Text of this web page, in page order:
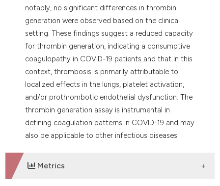
notably, no significant differences in thrombin
generation were observed based on the clinical
setting. These findings suggest a reduced capacity
for thrombin generation, indicating a consumptive
coagulopathy in COVID-19 patients and that in this
context, thrombosis is primarily attributable to
localized effects in the lungs, platelet activation,
and/or prothrombotic endothelial dysfunction. The
thrombin generation assay is instrumental in
defining coagulation patterns in COVID-19 and may
also be applicable to other infectious diseases.
Metrics